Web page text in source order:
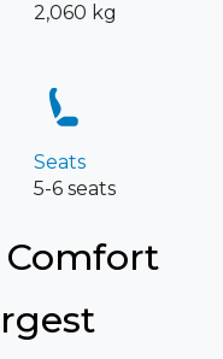
2,060 kg
Seats
5-6 seats